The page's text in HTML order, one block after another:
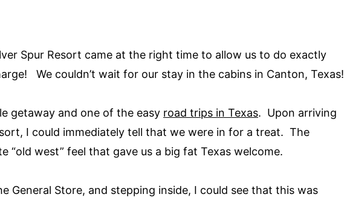
Spur Resort came at the right time to allow us to do exactly
We couldn’t wait for our stay in the cabins in Canton, Texas!
getaway and one of the easy road trips in Texas. Upon arriving
I could immediately tell that we were in for a treat. The
“old west” feel that gave us a big fat Texas welcome.
General Store, and stepping inside, I could see that this was